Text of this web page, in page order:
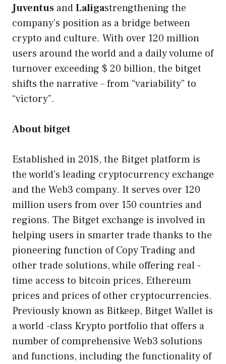
Juventus andLaligastrengthening the
company’s position as a bridge between
crypto and culture. With over 120 million
users around the world and a daily volume of
turnover exceeding $ 20 billion, the bitget
shifts the narrative – from “variability” to
“victory”.
About bitget
Established in 2018, the Bitget platform is
the world’s leading cryptocurrency exchange
and the Web3 company. It serves over 120
million users from over 150 countries and
regions. The Bitget exchange is involved in
helping users in smarter trade thanks to the
pioneering function of Copy Trading and
other trade solutions, while offering real -
time access to bitcoin prices, Ethereum
prices and prices of other cryptocurrencies.
Previously known as Bitkeep, Bitget Wallet is
a world -class Krypto portfolio that offers a
number of comprehensive Web3 solutions
and functions, including the functionality of